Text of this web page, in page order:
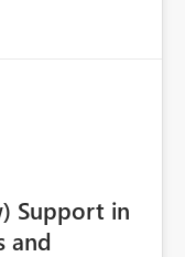
Support in
and